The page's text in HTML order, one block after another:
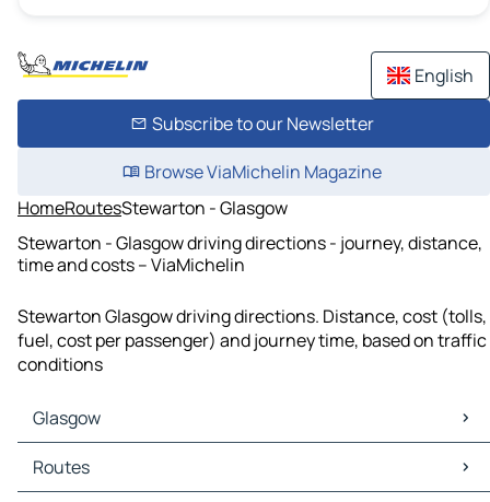
English
Subscribe to our Newsletter
Browse ViaMichelin Magazine
HomeRoutesStewarton - Glasgow
Stewarton - Glasgow driving directions - journey, distance,
time and costs – ViaMichelin
Stewarton Glasgow driving directions. Distance, cost (tolls,
fuel, cost per passenger) and journey time, based on traffic
conditions
Glasgow
Glasgow Maps
Glasgow Traffic
Routes